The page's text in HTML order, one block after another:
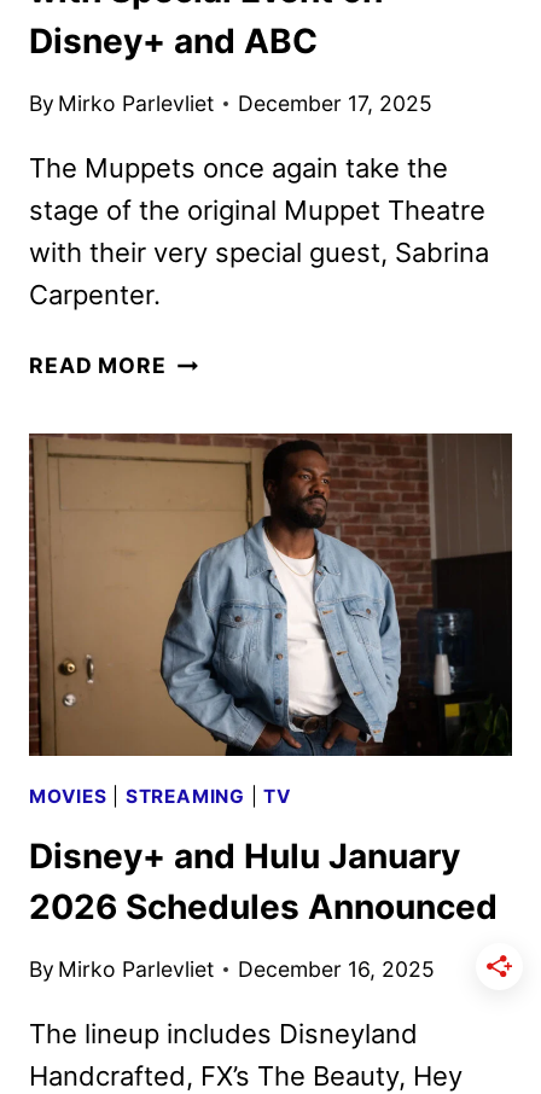
Disney+ and ABC
By Mirko Parlevliet December 17, 2025
The Muppets once again take the
stage of the original Muppet Theatre
with their very special guest, Sabrina
Carpenter.
READ MORE THE
RETURNS
SPECIAL
EVENT
ON
DISNEY+
AND
ABC
MOVIES STREAMING |TV
Disney+ and Hulu January
2026 Schedules Announced
By Mirko Parlevliet December 16, 2025
The lineup includes Disneyland
Handcrafted, FX’s The Beauty, Hey